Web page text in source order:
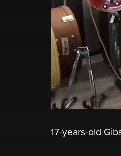
17-years-old